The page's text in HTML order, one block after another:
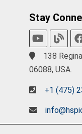
Stay
138
06088, USA.
+1 (475)